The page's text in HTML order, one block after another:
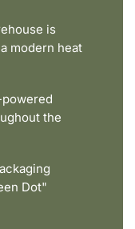
is
modern heat
the
Dot"